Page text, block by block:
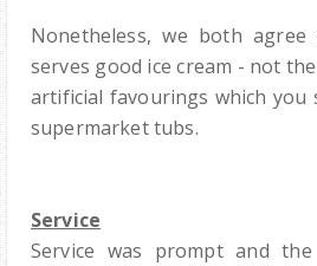
Nonetheless, we both
serves good ice cream - not
artificial favourings which you
supermarket tubs.
Service
Service was prompt and